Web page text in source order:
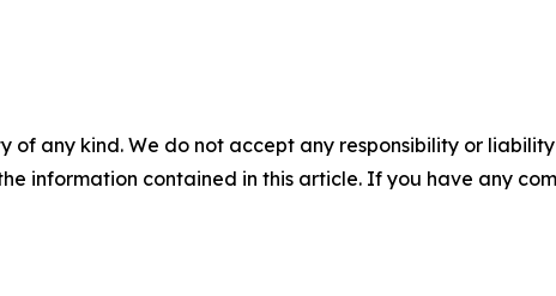
of any kind. We do not accept any responsibility or
information contained in this article. If you have any